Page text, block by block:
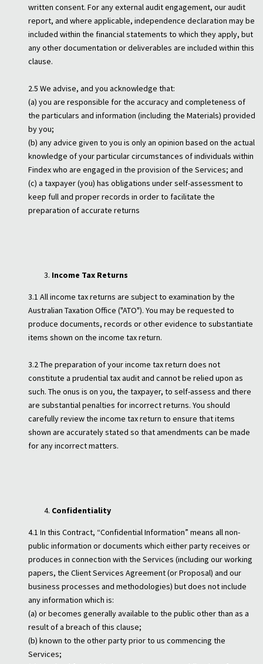
written consent. For any external audit engagement, our audit
report, and where applicable, independence declaration may be
included within the financial statements to which they apply, but
any other documentation or deliverables are included within this
clause.
2.5 We advise, and you acknowledge that:
(a) you are responsible for the accuracy and completeness of
the particulars and information (including the Materials) provided
by you;
(b) any advice given to you is only an opinion based on the actual
knowledge of your particular circumstances of individuals within
Findex who are engaged in the provision of the Services; and
(c) a taxpayer (you) has obligations under self-assessment to
keep full and proper records in order to facilitate the
preparation of accurate returns
Income Tax Returns
3.1 All income tax returns are subject to examination by the
Australian Taxation Office ("ATO"). You may be requested to
produce documents, records or other evidence to substantiate
items shown on the income tax return.
3.2 The preparation of your income tax return does not
constitute a prudential tax audit and cannot be relied upon as
such. The onus is on you, the taxpayer, to self-assess and there
are substantial penalties for incorrect returns. You should
carefully review the income tax return to ensure that items
shown are accurately stated so that amendments can be made
for any incorrect matters.
Confidentiality
4.1 In this Contract, “Confidential Information” means all non-
public information or documents which either party receives or
produces in connection with the Services (including our working
papers, the Client Services Agreement (or Proposal) and our
business processes and methodologies) but does not include
any information which is:
(a) or becomes generally available to the public other than as a
result of a breach of this clause;
(b) known to the other party prior to us commencing the
Services;